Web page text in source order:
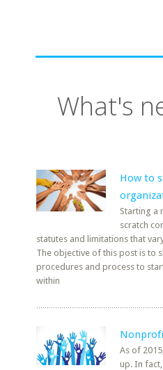
What's
How to
Starting a
scratch
statutes and limitations that
The objective of this post is to
procedures and process to
within
As of
up. In